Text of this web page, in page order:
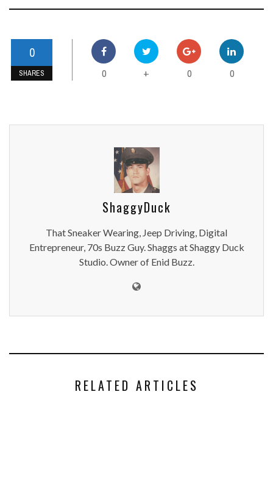
0
SHARES 0 + 0 0
ShaggyDuck
That Sneaker Wearing, Jeep Driving, Digital
Entrepreneur, 70s Buzz Guy. Shaggs at Shaggy Duck
Studio. Owner of Enid Buzz.
RELATED ARTICLES